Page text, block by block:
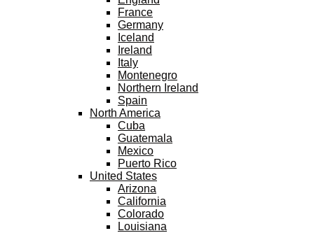
France
Germany
Iceland
Ireland
Italy
Montenegro
Northern Ireland
Spain
North America
Cuba
Guatemala
Mexico
Puerto Rico
United States
Arizona
California
Colorado
Louisiana